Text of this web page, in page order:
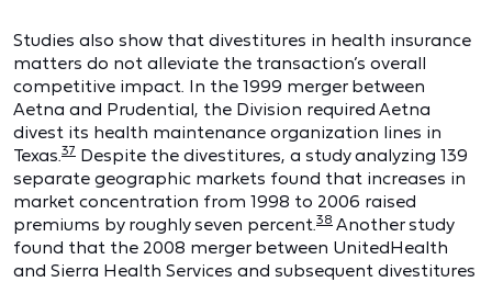
Studies also show that divestitures in health insurance
matters do not alleviate the transaction’s overall
competitive impact. In the 1999 merger between
Aetna and Prudential, the Division required Aetna
divest its health maintenance organization lines in
Texas.37 Despite the divestitures, a study analyzing 139
separate geographic markets found that increases in
market concentration from 1998 to 2006 raised
premiums by roughly seven percent.38 Another study
found that the 2008 merger between UnitedHealth
and Sierra Health Services and subsequent divestitures